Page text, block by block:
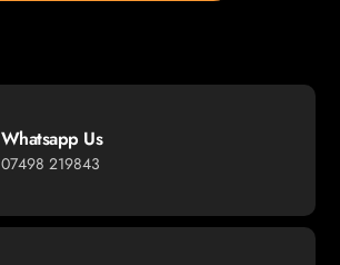
Whatsapp Us
07498 219843